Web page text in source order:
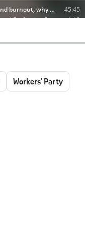
Workers' Party